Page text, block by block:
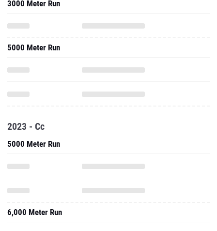
3000 Meter Run
5000 Meter Run
2023 - Cc
5000 Meter Run
6,000 Meter Run